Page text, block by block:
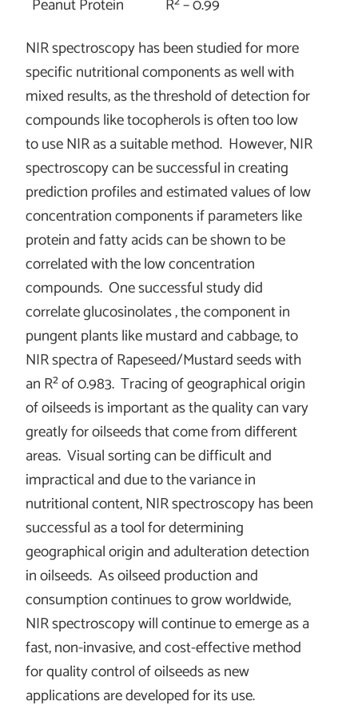
Peanut Protein
R² – 0.99
NIR spectroscopy has been studied for more
specific nutritional components as well with
mixed results, as the threshold of detection for
compounds like tocopherols is often too low
to use NIR as a suitable method. However, NIR
spectroscopy can be successful in creating
prediction profiles and estimated values of low
concentration components if parameters like
protein and fatty acids can be shown to be
correlated with the low concentration
compounds. One successful study did
correlate glucosinolates , the component in
pungent plants like mustard and cabbage, to
NIR spectra of Rapeseed/Mustard seeds with
an R²of 0.983. Tracing of geographical origin
of oilseeds is important as the quality can vary
greatly for oilseeds that come from different
areas. Visual sorting can be difficult and
impractical and due to the variance in
nutritional content, NIR spectroscopy has been
successful as a tool for determining
geographical origin and adulteration detection
in oilseeds. As oilseed production and
consumption continues to grow worldwide,
NIR spectroscopy will continue to emerge as a
fast, non-invasive, and cost-effective method
for quality control of oilseeds as new
applications are developed for its use.